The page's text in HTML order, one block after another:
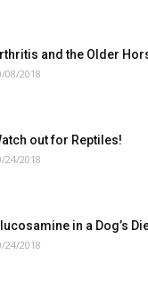
and the Older
08/2018
out for Reptiles!
24/2018
in a Dog’s
24/2018